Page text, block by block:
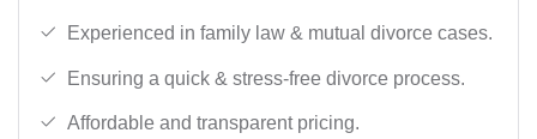
Experienced in family law & mutual divorce cases.
Ensuring a quick & stress-free divorce process.
Affordable and transparent pricing.